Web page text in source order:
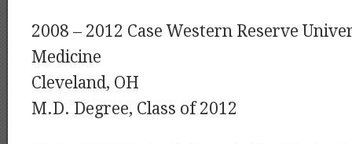
2008 – 2012 Case Western Reserve
Medicine
Cleveland, OH
M.D. Degree, Class of 2012